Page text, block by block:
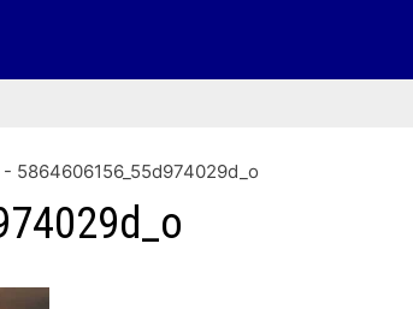
- 5864606156_55d974029d_o